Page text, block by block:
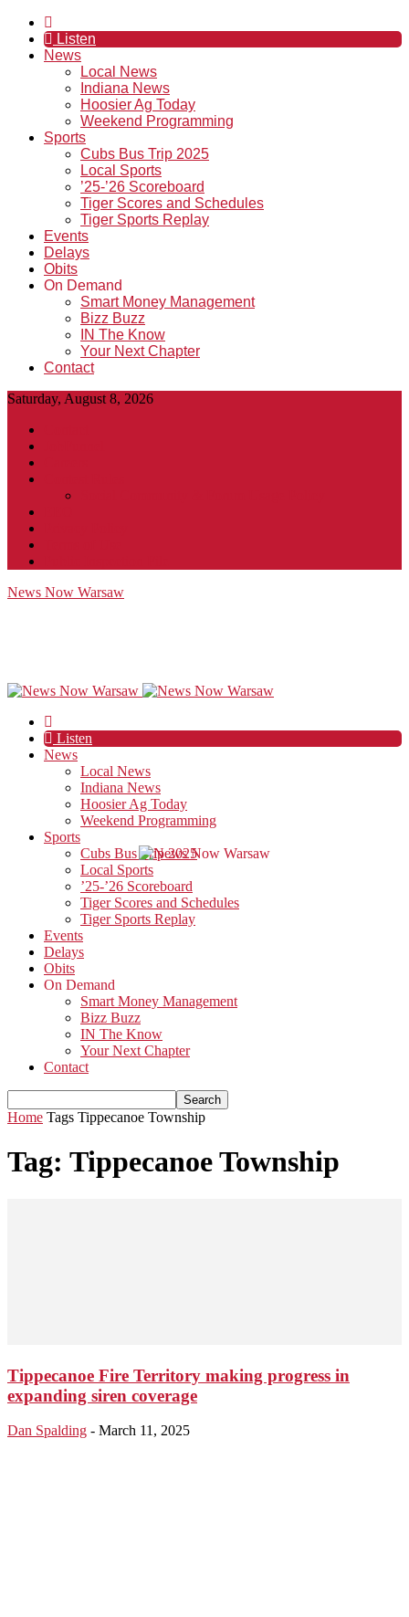
Listen
News
Local News
Indiana News
Hoosier Ag Today
Weekend Programming
Sports
Cubs Bus Trip 2025
Local Sports
’25-’26 Scoreboard
Tiger Scores and Schedules
Tiger Sports Replay
Events
Delays
Obits
On Demand
Smart Money Management
Bizz Buzz
IN The Know
Your Next Chapter
Contact
Saturday, August 8, 2026
News Now Warsaw
Listen
News
Local News
Indiana News
Hoosier Ag Today
Weekend Programming
Sports
Cubs Bus Trip 2025
Local Sports
’25-’26 Scoreboard
Tiger Scores and Schedules
Tiger Sports Replay
Events
Delays
Obits
On Demand
Smart Money Management
Bizz Buzz
IN The Know
Your Next Chapter
Contact
Home Tags Tippecanoe Township
Tag: Tippecanoe Township
Tippecanoe Fire Territory making progress in
expanding siren coverage
Dan Spalding - March 11, 2025